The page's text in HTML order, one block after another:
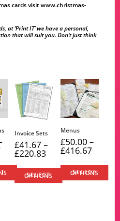
cards visitwww.christmas-
at ‘Print IT’ we have a personal,
that will suit you. Don’t just think
Price
range:
through
£116.67
Invoice Sets
£41.67 –
£220.83 Price
range:
£41.67
through
£220.83
SELECT OPTIONS
This
Menus
£50.00 –
£416.67Price
through
£416.67
SELECT OPTIONS
This